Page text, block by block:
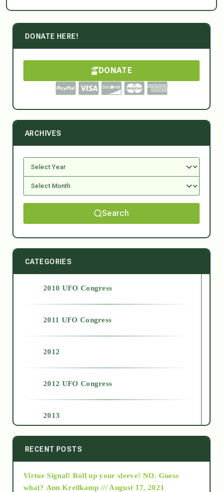
DONATE HERE!
DONATE
ARCHIVES
Search
CATEGORIES
2010 UFO Congress
2011 UFO Congress
2012
2012 UFO Congress
2013
2014
2015
RECENT POSTS
Virtue Signal! Roll up your sleeve! NO. Guess
what? Ann Kreilkamp /// August 17, 2021